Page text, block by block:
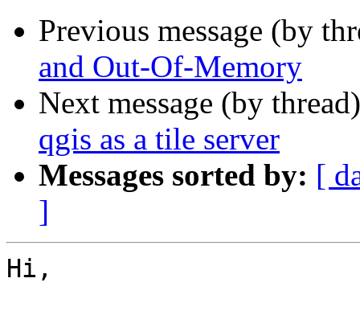
Previous message (by
and Out-Of-Memory
Next message (by
qgis as a tile server
Messages sorted by: [
]
Hi,